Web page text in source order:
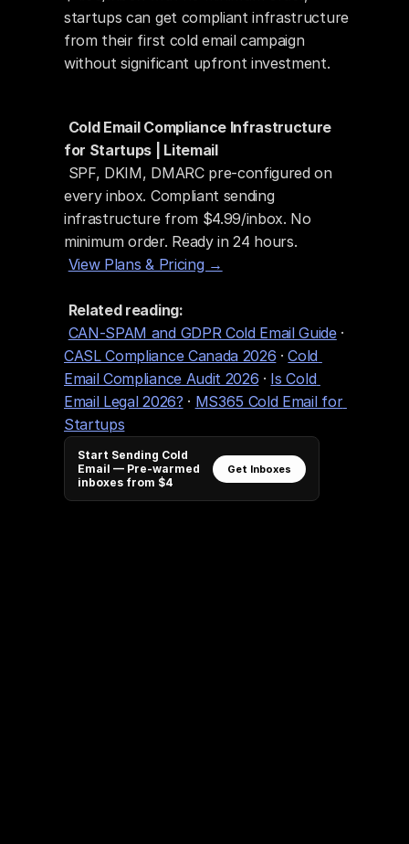
Start Sending Cold
Email — Pre-warmed
inboxes from $4
Get Inboxes
startups can get compliant infrastructure
from their first cold email campaign
without significant upfront investment.
Cold Email Compliance Infrastructure
for Startups | Litemail
every inbox. Compliant sending
infrastructure from $4.99/inbox. No
minimum order. Ready in 24 hours.
View Plans & Pricing →
Related reading:
CAN-SPAM and GDPR Cold Email Guide
CASL Compliance Canada 2026 · Cold
Email Compliance Audit 2026 · Is Cold
Email Legal 2026? · MS365 Cold Email for
Startups